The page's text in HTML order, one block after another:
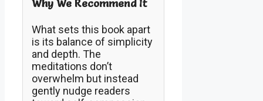
Why We Recommend It
What sets this book apart
is its balance of simplicity
and depth. The
meditations don’t
overwhelm but instead
gently nudge readers